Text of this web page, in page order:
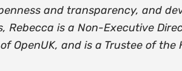
and transparency, and
Rebecca is a Non-Executive
OpenUK, and is a Trustee of the